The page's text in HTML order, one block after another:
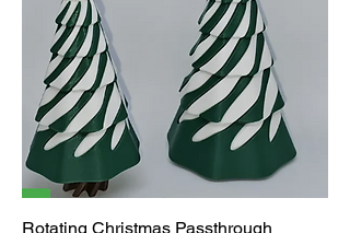
Rotating Christmas Passthrough